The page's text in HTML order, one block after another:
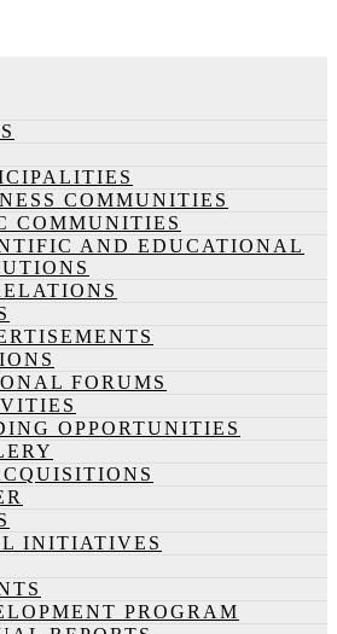
COMMUNITIES
COMMUNITIES
AND EDUCATIONAL
FORUMS
OPPORTUNITIES
INITIATIVES
PROGRAM